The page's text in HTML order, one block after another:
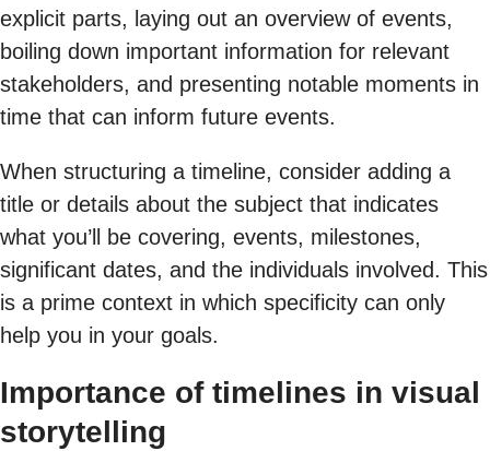
explicit parts, laying out an overview of events,
boiling down important information for relevant
stakeholders, and presenting notable moments in
time that can inform future events.
When structuring a timeline, consider adding a
title or details about the subject that indicates
what you’ll be covering, events, milestones,
significant dates, and the individuals involved. This
is a prime context in which specificity can only
help you in your goals.
Importance of timelines in visual
storytelling